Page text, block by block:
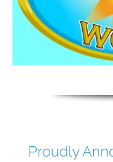
Proudly